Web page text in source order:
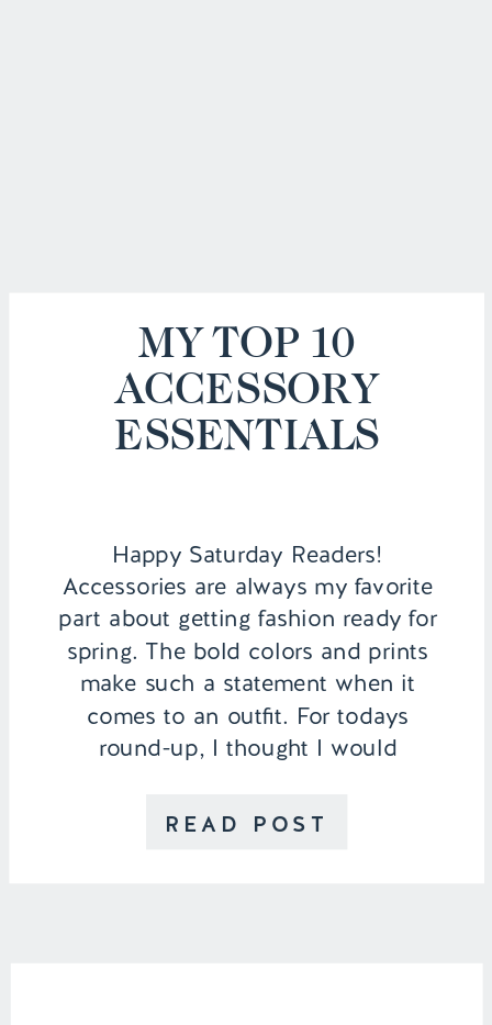
READ POST
Happy Saturday Readers!
Accessories are always my favorite
part about getting fashion ready for
spring. The bold colors and prints
make such a statement when it
comes to an outfit. For todays
round-up, I thought I would
statement pieces categorized in all
MY TOP 10
ACCESSORY
ESSENTIALS